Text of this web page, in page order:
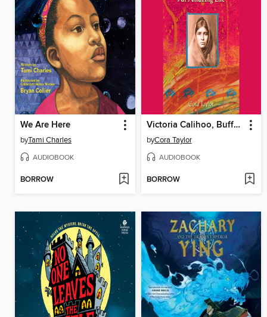
We Are Here
byTami Charles
AUDIOBOOK
BORROW
Victoria Calihoo, Buffalo Hunter
byCora Taylor
AUDIOBOOK
BORROW